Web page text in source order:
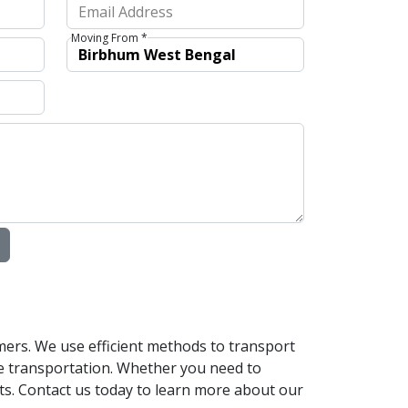
Moving From *
We use efficient methods to transport
transportation. Whether you need to
Contact us today to learn more about our